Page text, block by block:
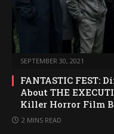
SEPTEMBER 30, 2021
FANTASTIC FEST:
About THE
Killer Horror Film
2 MINS READ